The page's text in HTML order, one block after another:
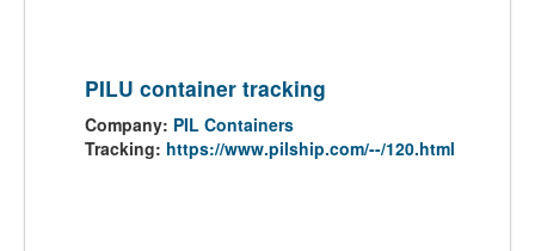
PILU container tracking
Company: PIL Containers
Tracking: https://www.pilship.com/--/120.html